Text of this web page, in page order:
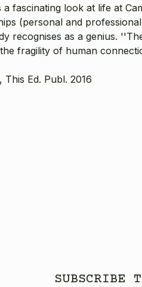
a fascinating look at life at
(personal and
recognises as a genius.
fragility of human
Ed. Publ. 2016
SUBSCRIBE